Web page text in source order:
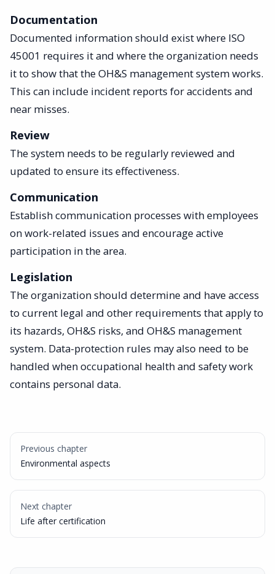
Documentation
Documented information should exist where ISO
45001 requires it and where the organization needs
it to show that the OH&S management system works.
This can include incident reports for accidents and
near misses.
Review
The system needs to be regularly reviewed and
updated to ensure its effectiveness.
Communication
Establish communication processes with employees
on work-related issues and encourage active
participation in the area.
Legislation
The organization should determine and have access
to current legal and other requirements that apply to
its hazards, OH&S risks, and OH&S management
system. Data-protection rules may also need to be
handled when occupational health and safety work
contains personal data.
Previous chapter
Environmental aspects
Next chapter
Life after certification